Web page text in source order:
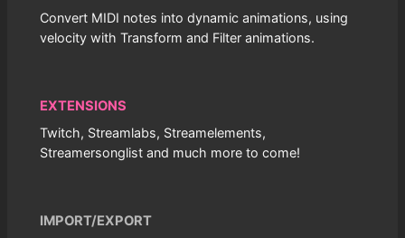
Convert MIDI notes into dynamic animations, using
velocity with Transform and Filter animations.
EXTENSIONS
Twitch, Streamlabs, Streamelements,
Streamersonglist and much more to come!
IMPORT/EXPORT